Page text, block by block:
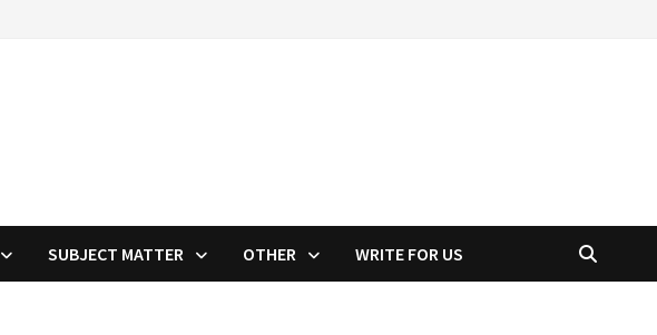
SUBJECT MATTER OTHER WRITE FOR US